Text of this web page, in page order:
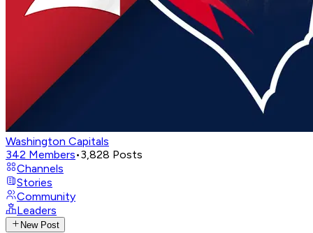
Washington Capitals
342 Members•3,828 Posts
Channels
Stories
Community
Leaders
New Post